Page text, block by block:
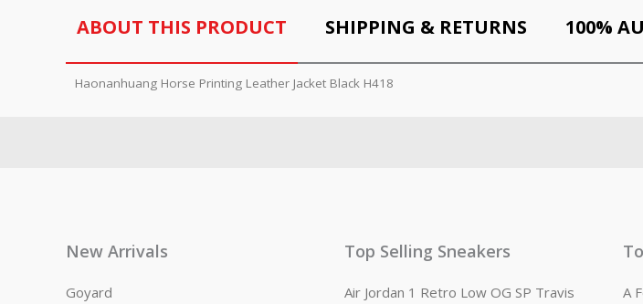
ABOUT THIS PRODUCT SHIPPING & RETURNS 100%
Haonanhuang Horse Printing Leather Jacket Black H418
New Arrivals
Goyard
Top Selling Sneakers
Air Jordan 1 Retro Low OG SP Travis
A